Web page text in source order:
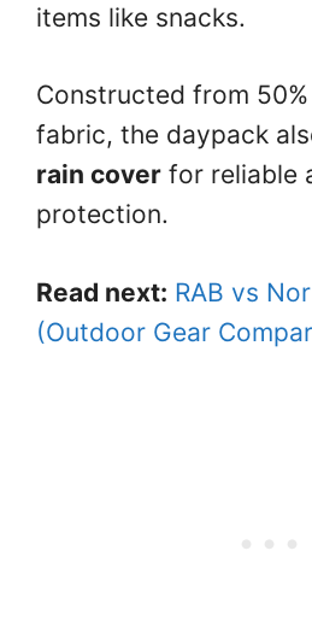
items like snacks.
Constructed from
fabric, the daypack
rain cover for reliable
protection.
Read next: RAB vs
(Outdoor Gear